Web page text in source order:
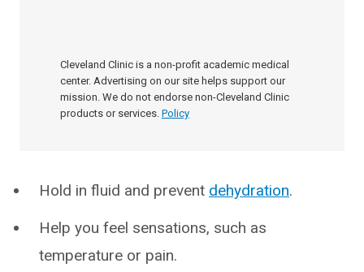
Cleveland Clinic is a non-profit academic medical
center. Advertising on our site helps support our
mission. We do not endorse non-Cleveland Clinic
products or services. Policy
Hold in fluid and prevent dehydration.
Help you feel sensations, such as
temperature or pain.